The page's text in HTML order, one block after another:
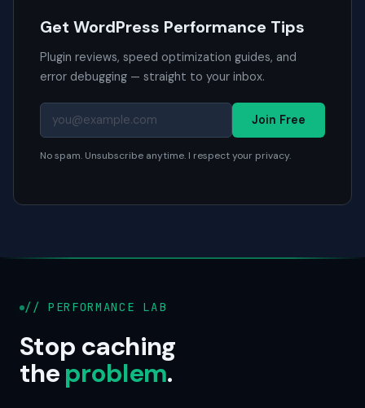
Get WordPress Performance Tips
Plugin reviews, speed optimization guides, and
error debugging — straight to your inbox.
Join Free
No spam. Unsubscribe anytime. I respect your privacy.
// PERFORMANCE LAB
Stop caching
theproblem.